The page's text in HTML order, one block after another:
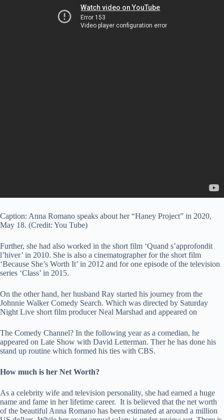
Caption: Anna Romano speaks about her “Haney Project” in 2020,
May 18. (Credit: You Tube)
Further, she had also worked in the short film ‘Quand s’approfondit
l’hiver’ in 2010. She is also a cinematographer for the short film
‘Because She’s Worth It’ in 2012 and for one episode of the television
series ‘Class’ in 2015.
On the other hand, her husband Ray started his journey from the
Johnnie Walker Comedy Search. Which was directed by Saturday
Night Live short film producer Neal Marshad and appeared on
The Comedy Channel? In the following year as a comedian, he
appeared on Late Show with David Letterman. Ther he has done his
stand up routine which formed his ties with CBS.
How much is her Net Worth?
As a celebrity wife and television personality, she had earned a huge
name and fame in her lifetime career. It is believed that the net worth
of the beautiful Anna Romano has been estimated at around a million